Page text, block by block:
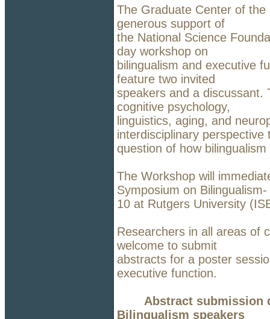
The Graduate Center of
generous support of
the National Science
day workshop on
bilingualism and executive
feature two invited
speakers and a discussant.
cognitive psychology,
linguistics, aging, and
interdisciplinary perspective
question of how
The Workshop will
Symposium on Bilingualism-
10 at Rutgers University
Researchers in all areas of
welcome to submit
abstracts for a poster
executive function.
Abstract submission
Bilingualism speakers